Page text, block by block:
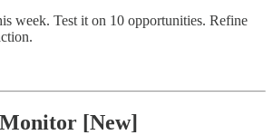
week. Test it on 10 opportunities. Refine
[New]